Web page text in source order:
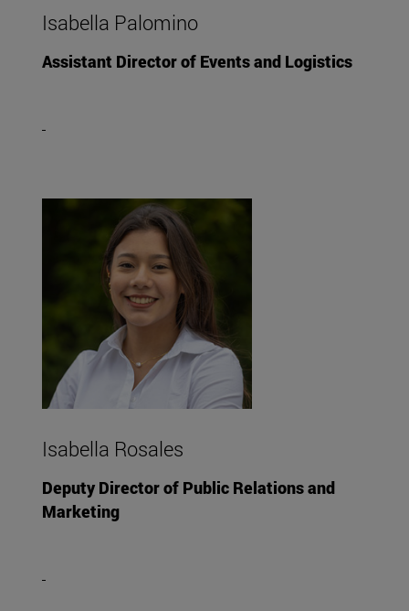
Isabella Palomino
Assistant Director of Events and Logistics
Isabella Rosales
Deputy Director of Public Relations and
Marketing